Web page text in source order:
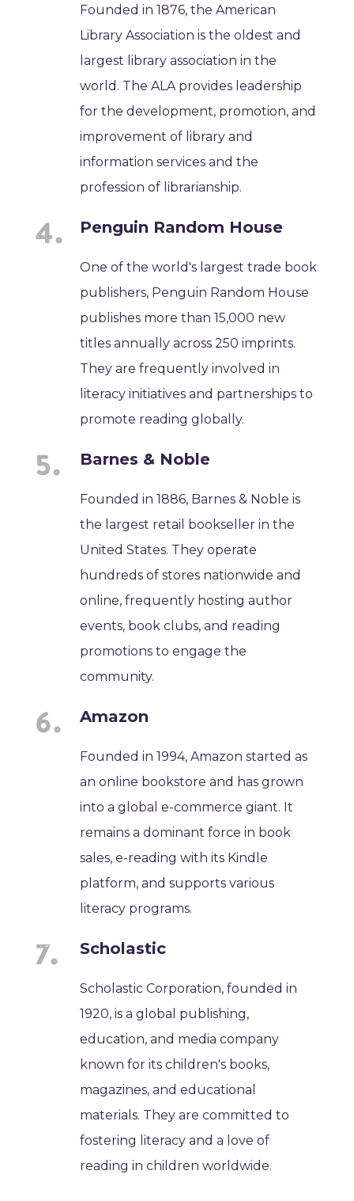
Founded in 1876, the American
Library Association is the oldest and
largest library association in the
world. The ALA provides leadership
for the development, promotion, and
improvement of library and
information services and the
profession of librarianship.
Penguin Random House
One of the world's largest trade book
publishers, Penguin Random House
publishes more than 15,000 new
titles annually across 250 imprints.
They are frequently involved in
literacy initiatives and partnerships to
promote reading globally.
Barnes & Noble
Founded in 1886, Barnes & Noble is
the largest retail bookseller in the
United States. They operate
hundreds of stores nationwide and
online, frequently hosting author
events, book clubs, and reading
promotions to engage the
community.
Amazon
Founded in 1994, Amazon started as
an online bookstore and has grown
into a global e-commerce giant. It
remains a dominant force in book
sales, e-reading with its Kindle
platform, and supports various
literacy programs.
Scholastic
Scholastic Corporation, founded in
1920, is a global publishing,
education, and media company
known for its children's books,
magazines, and educational
materials. They are committed to
fostering literacy and a love of
reading in children worldwide.